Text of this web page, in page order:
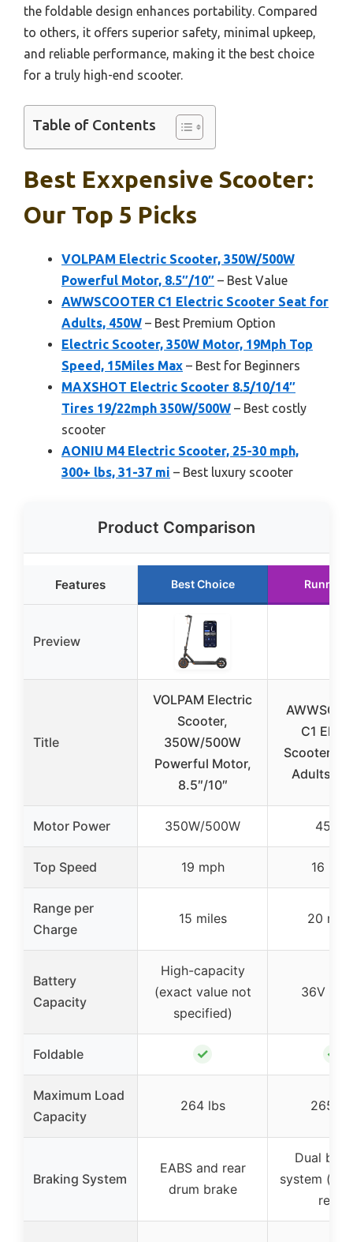
the foldable design enhances portability. Compared
to others, it offers superior safety, minimal upkeep,
and reliable performance, making it the best choice
for a truly high-end scooter.
Table of Contents
Best Exxpensive Scooter:
Our Top 5 Picks
VOLPAM Electric Scooter, 350W/500W
Powerful Motor, 8.5″/10″ – Best Value
AWWSCOOTER C1 Electric Scooter Seat for
Adults, 450W – Best Premium Option
Electric Scooter, 350W Motor, 19Mph Top
Speed, 15Miles Max – Best for Beginners
MAXSHOT Electric Scooter 8.5/10/14″
Tires 19/22mph 350W/500W – Best costly
scooter
AONIU M4 Electric Scooter, 25-30 mph,
300+ lbs, 31-37 mi – Best luxury scooter
Product Comparison
Features Best Choice Runner
Preview
Title
VOLPAM Electric
Scooter,
350W/500W
Powerful Motor,
8.5″/10″
C1
Scooter
Adults,
Motor Power 350W/500W 450W
Top Speed 19 mph 16
Range per
Charge
15 miles 20
Battery
Capacity
High-capacity
(exact value not
specified)
36V
Foldable ✓ ✓
Maximum Load
Capacity
264 lbs 265
Braking System
EABS and rear
drum brake
Dual
system
rear)